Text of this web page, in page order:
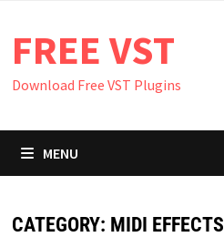
content
FREE VST
Download Free VST Plugins
MENU
CATEGORY: MIDI EFFECTS